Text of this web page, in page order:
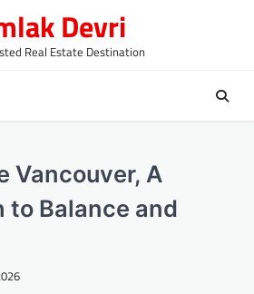
Devri
Real Estate Destination
Vancouver, A
to Balance and